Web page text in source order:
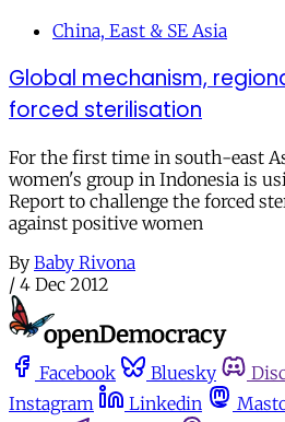
China, East & SE Asia
Global mechanism,
forced sterilisation
For the first time in south-east
women's group in Indonesia is
Report to challenge the forced
against positive women
By Baby Rivona
/ 4 Dec 2012
Facebook Bluesky
Instagram
Linkedin